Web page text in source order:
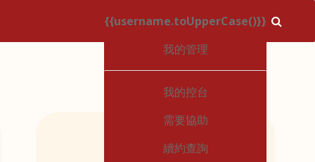
{{username.toUpperCase()}}
我的管理
我的控台
需要協助
續約查詢
1